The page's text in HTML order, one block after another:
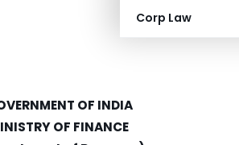
Corp Law
OF INDIA
OF FINANCE